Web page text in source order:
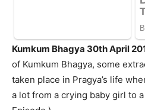
Kumkum Bhagya 30th April
of Kumkum Bhagya, some
taken place in Pragya’s life
a lot from a crying baby girl to